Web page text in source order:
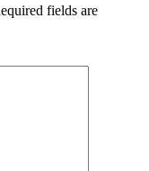
fields are